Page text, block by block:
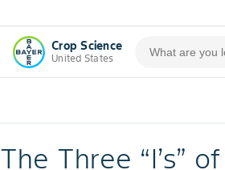
Crop Science
United States
The Three “I’s” of